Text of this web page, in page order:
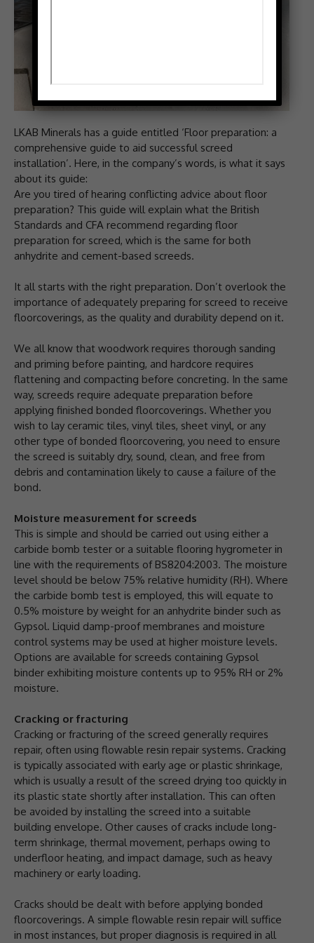
LKAB Minerals has a guide entitled ‘Floor preparation: a
comprehensive guide to aid successful screed
installation’. Here, in the company’s words, is what it says
about its guide:
Are you tired of hearing conflicting advice about floor
preparation? This guide will explain what the British
Standards and CFA recommend regarding floor
preparation for screed, which is the same for both
anhydrite and cement-based screeds.
It all starts with the right preparation. Don’t overlook the
importance of adequately preparing for screed to receive
floorcoverings, as the quality and durability depend on it.
We all know that woodwork requires thorough sanding
and priming before painting, and hardcore requires
flattening and compacting before concreting. In the same
way, screeds require adequate preparation before
applying finished bonded floorcoverings. Whether you
wish to lay ceramic tiles, vinyl tiles, sheet vinyl, or any
other type of bonded floorcovering, you need to ensure
the screed is suitably dry, sound, clean, and free from
debris and contamination likely to cause a failure of the
bond.
Moisture measurement for screeds
This is simple and should be carried out using either a
carbide bomb tester or a suitable flooring hygrometer in
line with the requirements of BS8204:2003. The moisture
level should be below 75% relative humidity (RH). Where
the carbide bomb test is employed, this will equate to
0.5% moisture by weight for an anhydrite binder such as
Gypsol. Liquid damp-proof membranes and moisture
control systems may be used at higher moisture levels.
Options are available for screeds containing Gypsol
binder exhibiting moisture contents up to 95% RH or 2%
moisture.
Cracking or fracturing
Cracking or fracturing of the screed generally requires
repair, often using flowable resin repair systems. Cracking
is typically associated with early age or plastic shrinkage,
which is usually a result of the screed drying too quickly in
its plastic state shortly after installation. This can often
be avoided by installing the screed into a suitable
building envelope. Other causes of cracks include long-
term shrinkage, thermal movement, perhaps owing to
underfloor heating, and impact damage, such as heavy
machinery or early loading.
Cracks should be dealt with before applying bonded
floorcoverings. A simple flowable resin repair will suffice
in most instances, but proper diagnosis is required in all